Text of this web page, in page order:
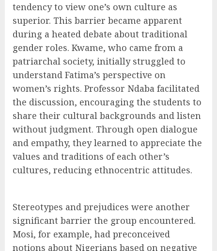
tendency to view one’s own culture as
superior. This barrier became apparent
during a heated debate about traditional
gender roles. Kwame, who came from a
patriarchal society, initially struggled to
understand Fatima’s perspective on
women’s rights. Professor Ndaba facilitated
the discussion, encouraging the students to
share their cultural backgrounds and listen
without judgment. Through open dialogue
and empathy, they learned to appreciate the
values and traditions of each other’s
cultures, reducing ethnocentric attitudes.
Stereotypes and prejudices were another
significant barrier the group encountered.
Mosi, for example, had preconceived
notions about Nigerians based on negative